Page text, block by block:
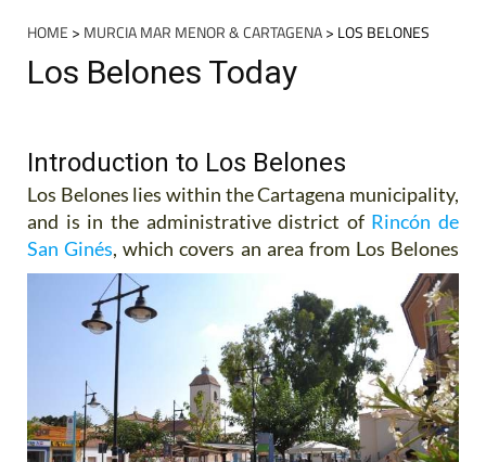
HOME > MURCIA MAR MENOR & CARTAGENA> LOS BELONES
Los Belones Today
Introduction to Los Belones
Los Belones lies within the Cartagena municipality,
and is in the administrative district of Rincón de
San Ginés,which covers an area from Los Belones